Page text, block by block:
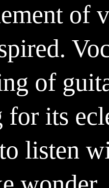
of
of
for its
listen